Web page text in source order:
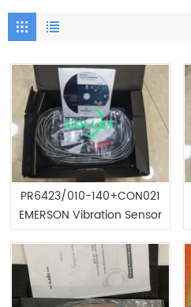
PR6423/010-140+CON021
EMERSON Vibration Sensor